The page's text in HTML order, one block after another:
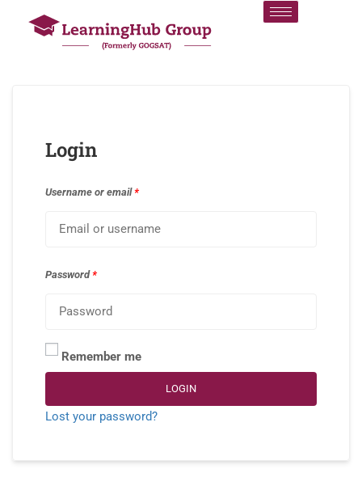
Login
Username or email*
Password*
Remember me
LOGIN
Lost your password?